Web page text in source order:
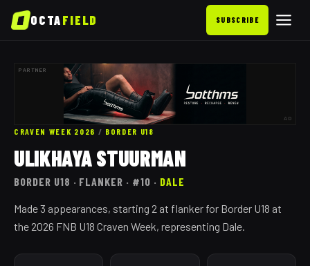
OCTAFIELD SUBSCRIBE
PARTNER
AD
CRAVEN WEEK 2026 / BORDER U18
ULIKHAYA STUURMAN
BORDER U18 · FLANKER · #10 · DALE
Made 3 appearances, starting 2 at flanker for Border U18 at
the 2026 FNB U18 Craven Week, representing Dale.